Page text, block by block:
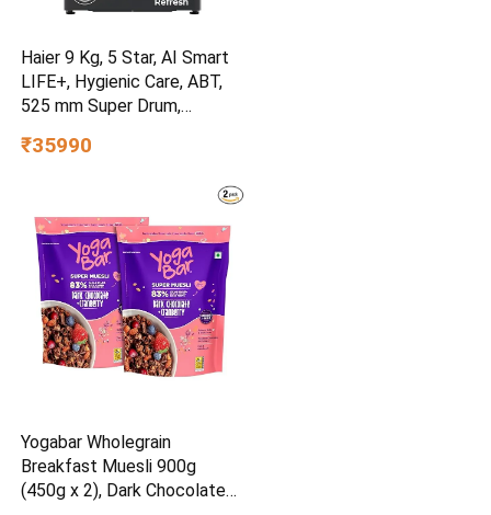
Haier 9 Kg, 5 Star, AI Smart
LIFE+, Hygienic Care, ABT,
525 mm Super Drum,
Motor, WiFi enabled, Fully
IM14F5ES8U1 | Dark Jade
Silver)
₹35990
Yogabar Wholegrain
Breakfast Muesli 900g
(450g x 2), Dark Chocolate